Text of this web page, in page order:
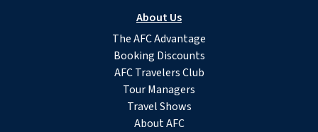
About Us
The AFC Advantage
Booking Discounts
AFC Travelers Club
Tour Managers
Travel Shows
About AFC